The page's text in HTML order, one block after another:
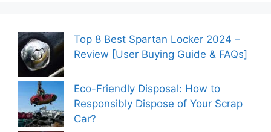
Top 8 Best Spartan Locker 2024 –
Review [User Buying Guide & FAQs]
Eco-Friendly Disposal: How to
Responsibly Dispose of Your Scrap
Car?